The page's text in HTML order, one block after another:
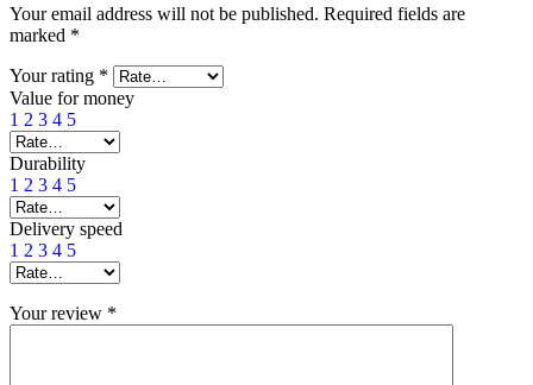
Your email address will not be published. Required fields are
marked *
Your rating *
Value for money
1 2 3 4 5
Durability
1 2 3 4 5
Delivery speed
1 2 3 4 5
Your review *